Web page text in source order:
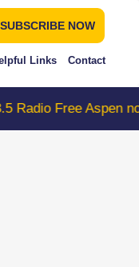
SUBSCRIBE NOW
Links Contact
Aspen now on